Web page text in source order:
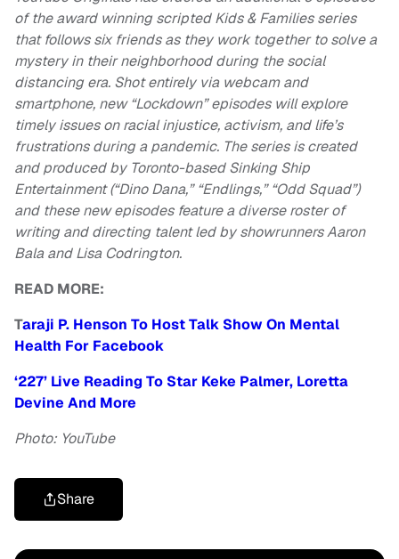
of the award winning scripted Kids & Families series
that follows six friends as they work together to solve a
mystery in their neighborhood during the social
distancing era. Shot entirely via webcam and
smartphone, new “Lockdown” episodes will explore
timely issues on racial injustice, activism, and life’s
frustrations during a pandemic. The series is created
and produced by Toronto-based Sinking Ship
Entertainment (“Dino Dana,” “Endlings,” “Odd Squad”)
and these new episodes feature a diverse roster of
writing and directing talent led by showrunners Aaron
Bala and Lisa Codrington.
READ MORE:
Taraji P. Henson To Host Talk Show On Mental
Health For Facebook
‘227’ Live Reading To Star Keke Palmer, Loretta
Devine And More
Photo: YouTube
Share